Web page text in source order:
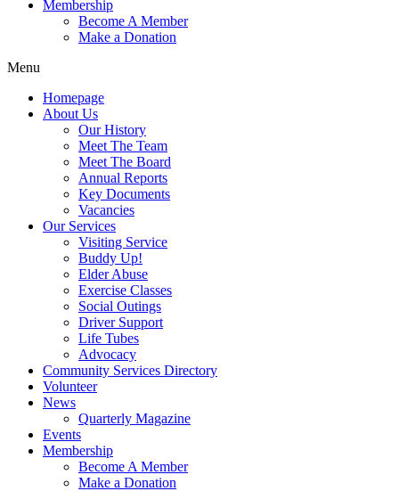
Membership
Become A Member
Make a Donation
Menu
Homepage
About Us
Our History
Meet The Team
Meet The Board
Annual Reports
Key Documents
Vacancies
Our Services
Visiting Service
Buddy Up!
Elder Abuse
Exercise Classes
Social Outings
Driver Support
Life Tubes
Advocacy
Community Services Directory
Volunteer
News
Quarterly Magazine
Events
Membership
Become A Member
Make a Donation